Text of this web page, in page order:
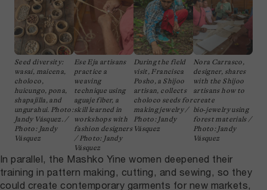
Seed diversity:
wasaí, maicena,
choloco,
huicungo, pona,
shapajilla, and
ungurahui. Photo:
Jandy Vásquez. /
Photo: Jandy
Vásquez
Ese Eja artisans
practice a
weaving
technique using
aguaje fiber, a
skill learned in
workshops with
fashion designers
/ Photo: Jandy
Vásquez
During the field
visit, Francisca
Posho, a Shijoo
artisan, collects
choloco seeds for
making jewelry /
Photo: Jandy
Vásquez
Nora Carrasco,
designer, shares
with the Shijoo
artisans how to
create
bio‑jewelry using
forest materials /
Photo: Jandy
Vásquez
In parallel, the Mashko Yine women deepened their
training in pattern making, cutting, and sewing, so they
could create contemporary garments for new markets,